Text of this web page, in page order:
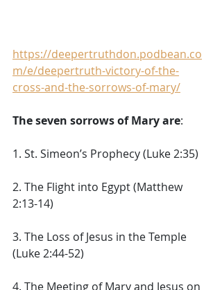
https://deepertruthdon.podbean.co
m/e/deepertruth-victory-of-the-
cross-and-the-sorrows-of-mary/
The seven sorrows of Mary are:
1. St. Simeon’s Prophecy (Luke 2:35)
2. The Flight into Egypt (Matthew
2:13-14)
3. The Loss of Jesus in the Temple
(Luke 2:44-52)
4. The Meeting of Mary and Jesus on